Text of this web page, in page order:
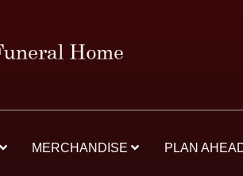
MERCHANDISE PLAN